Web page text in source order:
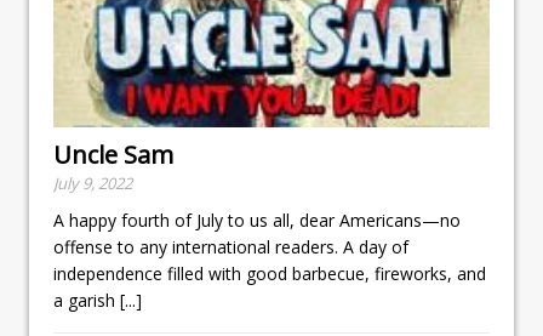
Uncle Sam
July 9, 2022
A happy fourth of July to us all, dear Americans—no
offense to any international readers. A day of
independence filled with good barbecue, fireworks, and
a garish [...]